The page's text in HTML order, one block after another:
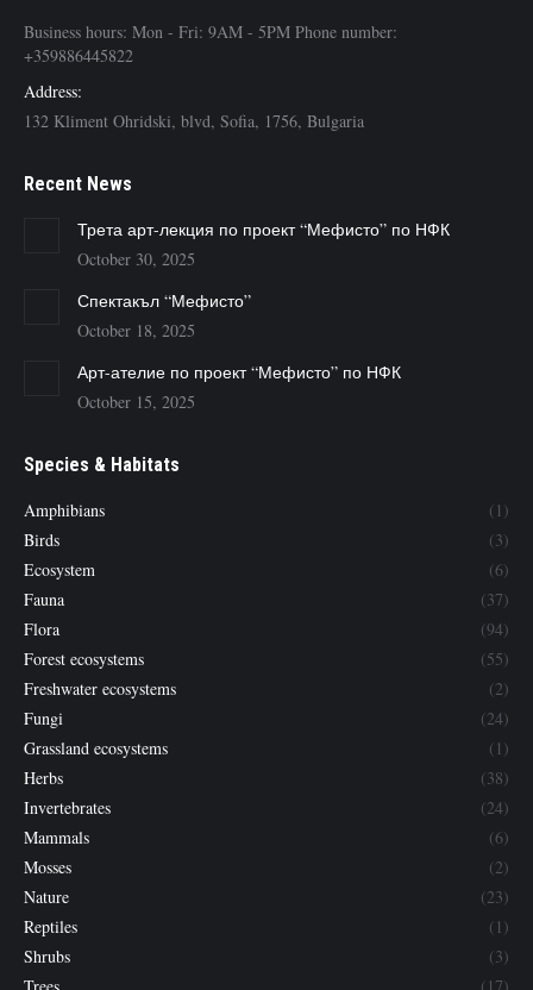
Business hours: Mon - Fri: 9AM - 5PM Phone number:
+359886445822
Address:
132 Kliment Ohridski, blvd, Sofia, 1756, Bulgaria
Recent News
Трета арт-лекция по проект “Мефисто” по НФК
October 30, 2025
Спектакъл “Мефисто”
October 18, 2025
Арт-ателие по проект “Мефисто” по НФК
October 15, 2025
Species & Habitats
Amphibians
(1)
Birds
(3)
Ecosystem
(6)
Fauna
(37)
Flora
(94)
Forest ecosystems
(55)
Freshwater ecosystems
(2)
Fungi
(24)
Grassland ecosystems
(1)
Herbs
(38)
Invertebrates
(24)
Mammals
(6)
Mosses
(2)
Nature
(23)
Reptiles
(1)
Shrubs
(3)